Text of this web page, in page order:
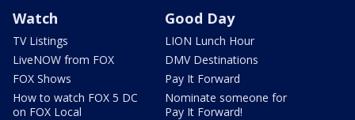
Watch
TV Listings
LiveNOW from FOX
FOX Shows
How to watch FOX 5 DC
on FOX Local
Good Day
LION Lunch Hour
DMV Destinations
Pay It Forward
Nominate someone for
Pay It Forward!